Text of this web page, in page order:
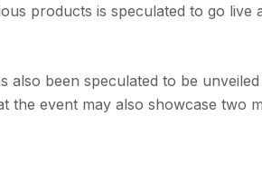
products is speculated to go live
also been speculated to be
the event may also showcase two